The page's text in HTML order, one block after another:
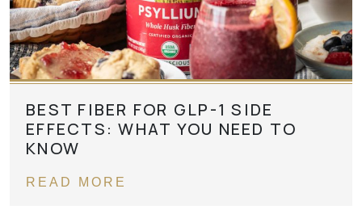
BEST FIBER FOR GLP-1 SIDE
EFFECTS: WHAT YOU NEED TO
KNOW
READ MORE